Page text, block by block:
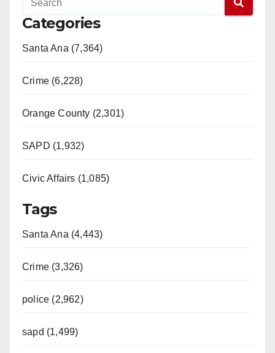
Categories
Santa Ana (7,364)
Crime (6,228)
Orange County (2,301)
SAPD (1,932)
Civic Affairs (1,085)
Tags
Santa Ana (4,443)
Crime (3,326)
police (2,962)
sapd (1,499)